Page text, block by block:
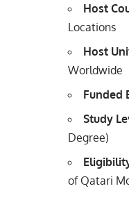
Host
Locations
Host
Worldwide
Funded
Study
Degree)
of Qatari